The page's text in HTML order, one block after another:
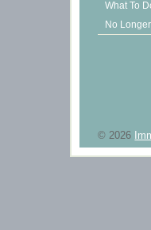
What To
No
© 2026